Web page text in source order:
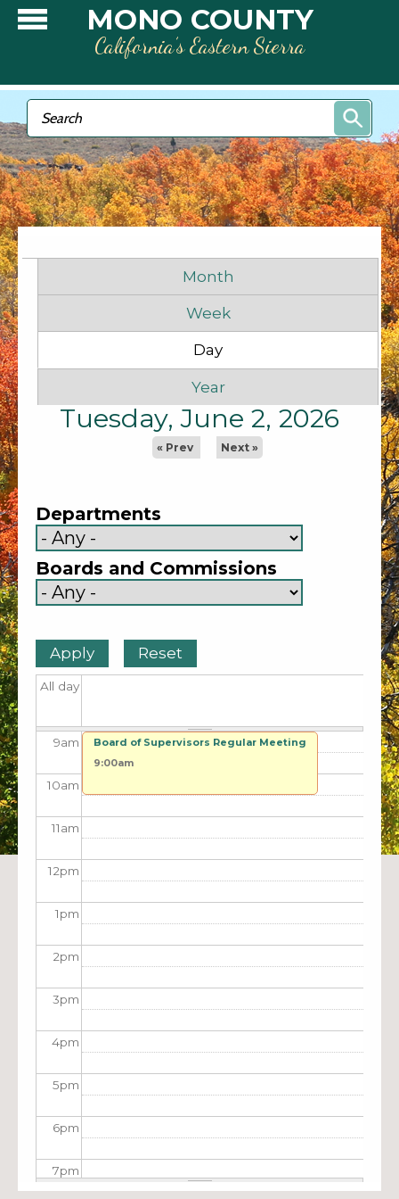
Skip to main contentMONO COUNTY
California’s Eastern Sierra
Search form
Search
Month
Week
Day
Year
Tuesday, June 2, 2026
« Prev Next »
Departments
Boards and Commissions
All day
4am
5am
7am
9am
10am
11am
12pm
1pm
2pm
3pm
4pm
5pm
6pm
7pm
Board of Supervisors Regular Meeting
9:00am